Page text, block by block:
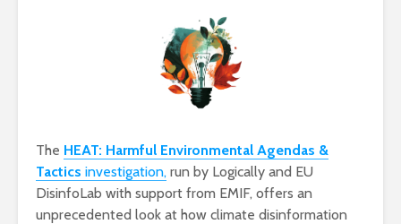
The HEAT: Harmful Environmental Agendas &
Tactics investigation, run by Logically and EU
DisinfoLab with support from EMIF, offers an
unprecedented look at how climate disinformation